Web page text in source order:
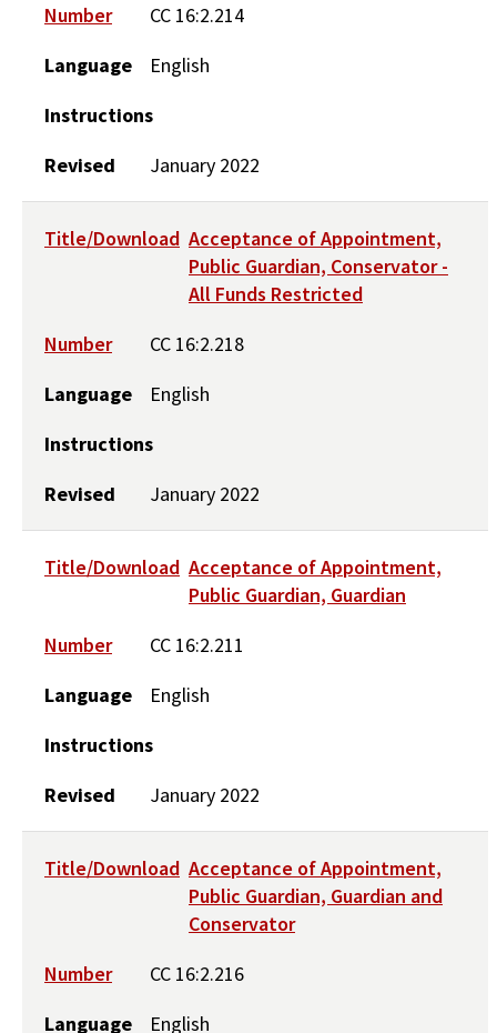
Number
CC 16:2.214
Language
English
Instructions
Revised
January 2022
Title/Download Acceptance of Appointment,
Public Guardian, Conservator -
All Funds Restricted
Number
CC 16:2.218
Language
English
Instructions
Revised
January 2022
Title/Download Acceptance of Appointment,
Public Guardian, Guardian
Number
CC 16:2.211
Language
English
Instructions
Revised
January 2022
Title/Download Acceptance of Appointment,
Public Guardian, Guardian and
Conservator
Number
CC 16:2.216
Language
English